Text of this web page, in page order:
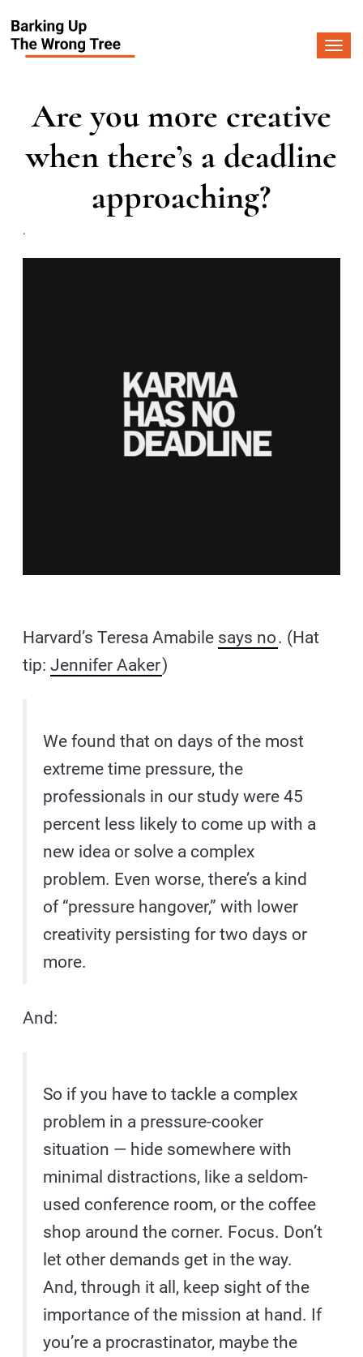
Are you more creative
when there’s a deadline
approaching?
.
Harvard’s Teresa Amabile says no. (Hat
tip:Jennifer Aaker)
We found that on days of the most
extreme time pressure, the
professionals in our study were 45
percent less likely to come up with a
new idea or solve a complex
problem. Even worse, there’s a kind
of “pressure hangover,” with lower
creativity persisting for two days or
more.
And:
So if you have to tackle a complex
problem in a pressure-cooker
situation — hide somewhere with
minimal distractions, like a seldom-
used conference room, or the coffee
shop around the corner. Focus. Don’t
let other demands get in the way.
And, through it all, keep sight of the
importance of the mission at hand. If
you’re a procrastinator, maybe the